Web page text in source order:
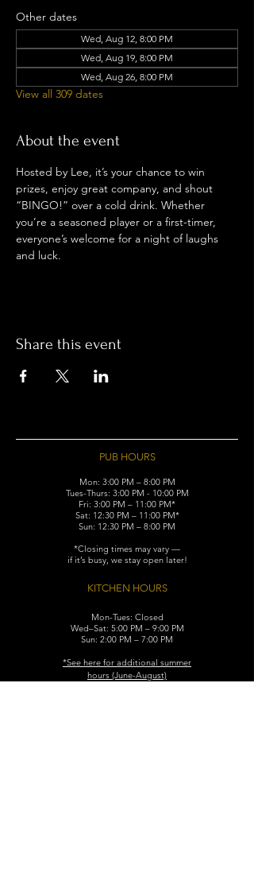
Other dates
Wed, Aug 12, 8:00 PM
Wed, Aug 19, 8:00 PM
Wed, Aug 26, 8:00 PM
View all 309 dates
About the event
Hosted by Lee, it’s your chance to win
prizes, enjoy great company, and shout
“BINGO!” over a cold drink. Whether
you’re a seasoned player or a first-timer,
everyone’s welcome for a night of laughs
and luck.
Share this event
PUB HOURS
Mon: 3:00 PM – 8:00 PM
Tues-Thurs: 3:00 PM - 10:00 PM
Fri: 3:00 PM – 11:00 PM*
Sat: 12:30 PM – 11:00 PM*
Sun: 12:30 PM – 8:00 PM
*Closing times may vary —
if it’s busy, we stay open later!
KITCHEN HOURS
Mon-Tues: Closed
Wed–Sat: 5:00 PM – 9:00 PM
Sun: 2:00 PM – 7:00 PM
​*See here for additional summer
hours (June-August)